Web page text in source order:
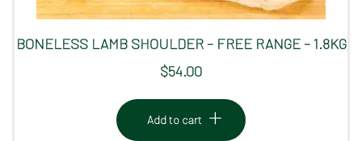
BONELESS LAMB SHOULDER – FREE RANGE – 1.8KG
$54.00
Add to cart